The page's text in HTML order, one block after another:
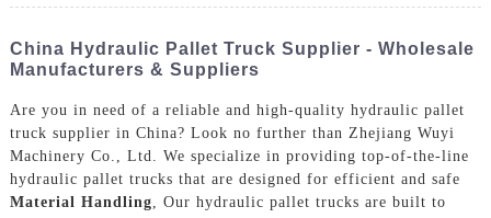
China Hydraulic Pallet Truck Supplier - Wholesale
Manufacturers & Suppliers
Are you in need of a reliable and high-quality hydraulic pallet
truck supplier in China? Look no further than Zhejiang Wuyi
Machinery Co., Ltd. We specialize in providing top-of-the-line
hydraulic pallet trucks that are designed for efficient and safe
Material Handling , Our hydraulic pallet trucks are built to